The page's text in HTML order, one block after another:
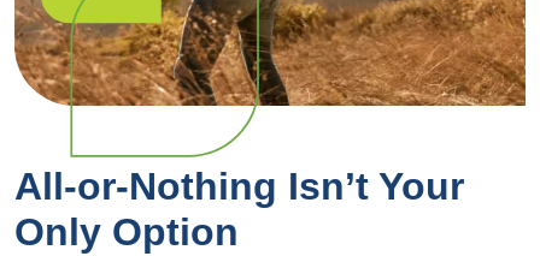
All-or-Nothing Isn’t Your
Only Option